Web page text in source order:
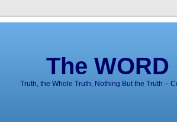
The
Truth, the Whole Truth, Nothing But the Truth –